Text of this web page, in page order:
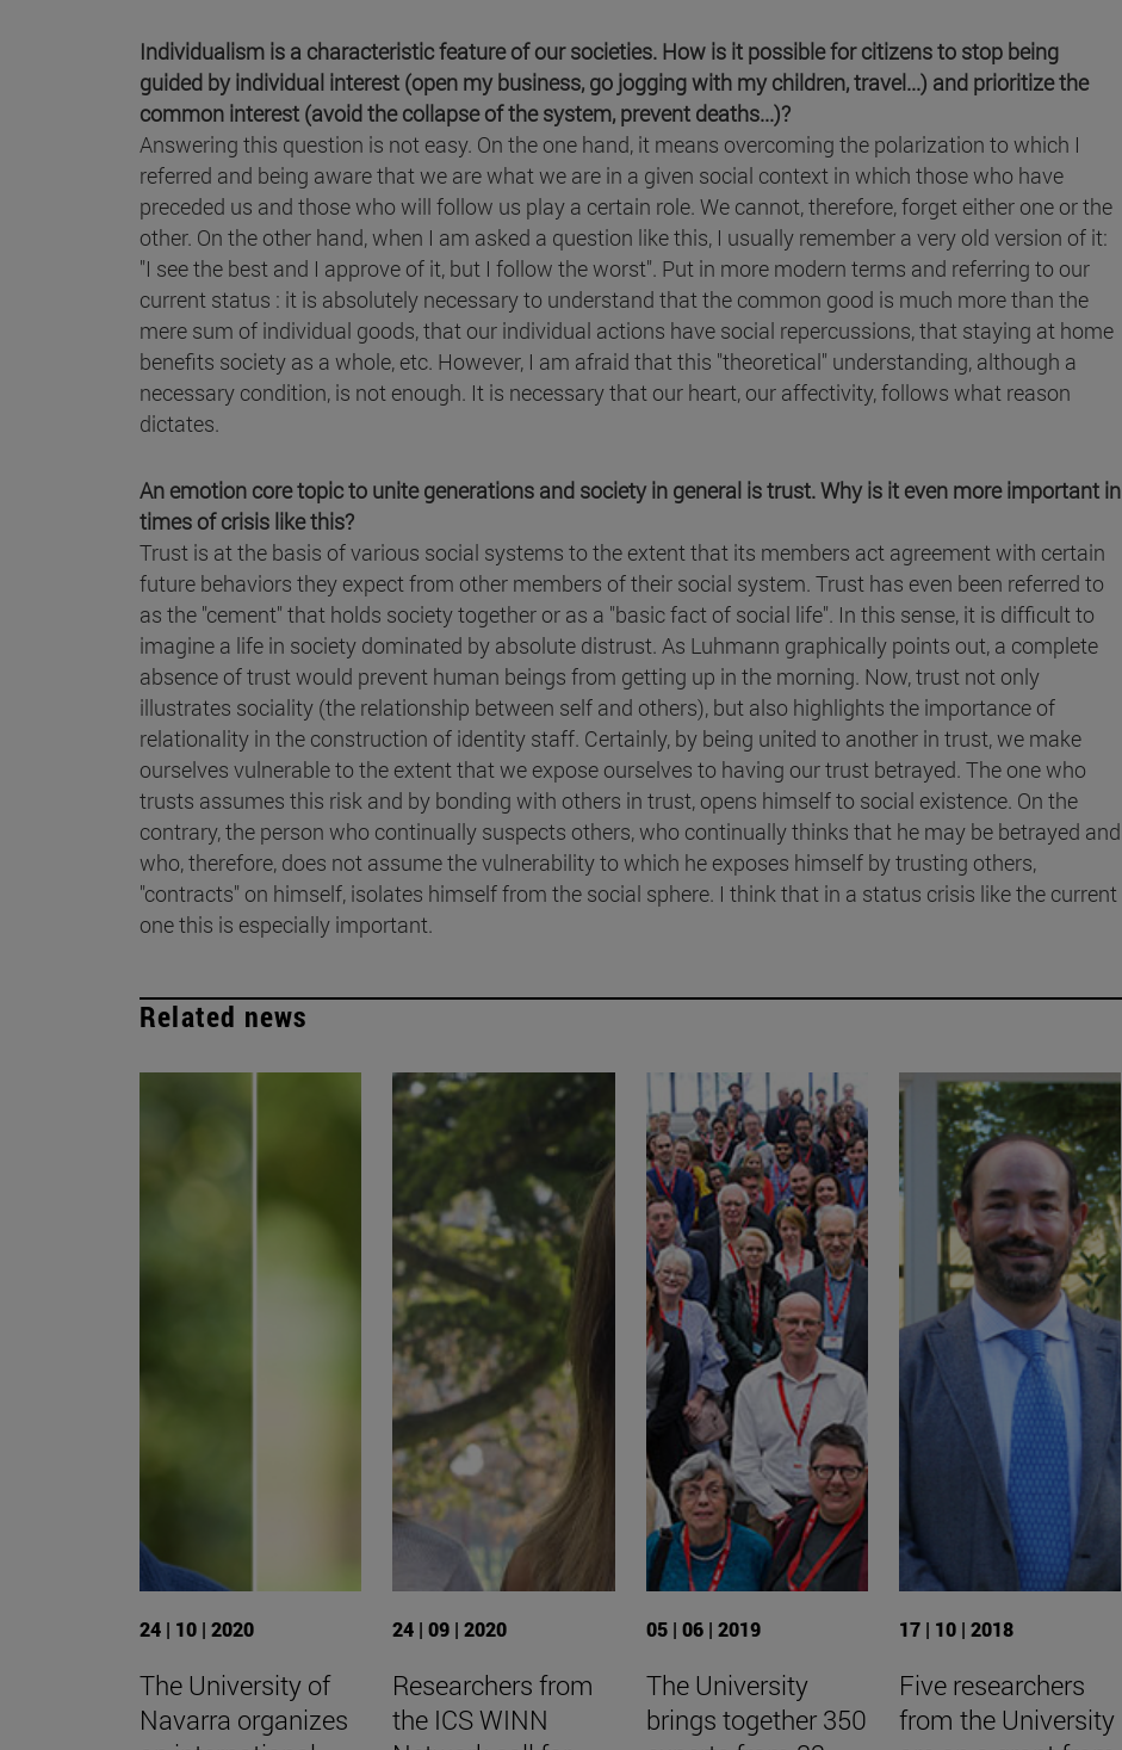
Individualism is a characteristic feature of our societies. How is it possible for citizens to stop being
guided by individual interest (open my business, go jogging with my children, travel...) and prioritize the
common interest (avoid the collapse of the system, prevent deaths...)?
Answering this question is not easy. On the one hand, it means overcoming the polarization to which I
referred and being aware that we are what we are in a given social context in which those who have
preceded us and those who will follow us play a certain role. We cannot, therefore, forget either one or the
other. On the other hand, when I am asked a question like this, I usually remember a very old version of it:
"I see the best and I approve of it, but I follow the worst". Put in more modern terms and referring to our
current status : it is absolutely necessary to understand that the common good is much more than the
mere sum of individual goods, that our individual actions have social repercussions, that staying at home
benefits society as a whole, etc. However, I am afraid that this "theoretical" understanding, although a
necessary condition, is not enough. It is necessary that our heart, our affectivity, follows what reason
dictates.
An emotion core topic to unite generations and society in general is trust. Why is it even more important in
times of crisis like this?
Trust is at the basis of various social systems to the extent that its members act agreement with certain
future behaviors they expect from other members of their social system. Trust has even been referred to
as the "cement" that holds society together or as a "basic fact of social life". In this sense, it is difficult to
imagine a life in society dominated by absolute distrust. As Luhmann graphically points out, a complete
absence of trust would prevent human beings from getting up in the morning. Now, trust not only
illustrates sociality (the relationship between self and others), but also highlights the importance of
relationality in the construction of identity staff. Certainly, by being united to another in trust, we make
ourselves vulnerable to the extent that we expose ourselves to having our trust betrayed. The one who
trusts assumes this risk and by bonding with others in trust, opens himself to social existence. On the
contrary, the person who continually suspects others, who continually thinks that he may be betrayed and
who, therefore, does not assume the vulnerability to which he exposes himself by trusting others,
"contracts" on himself, isolates himself from the social sphere. I think that in a status crisis like the current
one this is especially important.
Related news
24 | 10 | 2020
The University of
Navarra organizes
24 | 09 | 2020
Researchers from
the ICS WINN
05 | 06 | 2019
The University
brings together 350
17 | 10 | 2018
Five researchers
from the University